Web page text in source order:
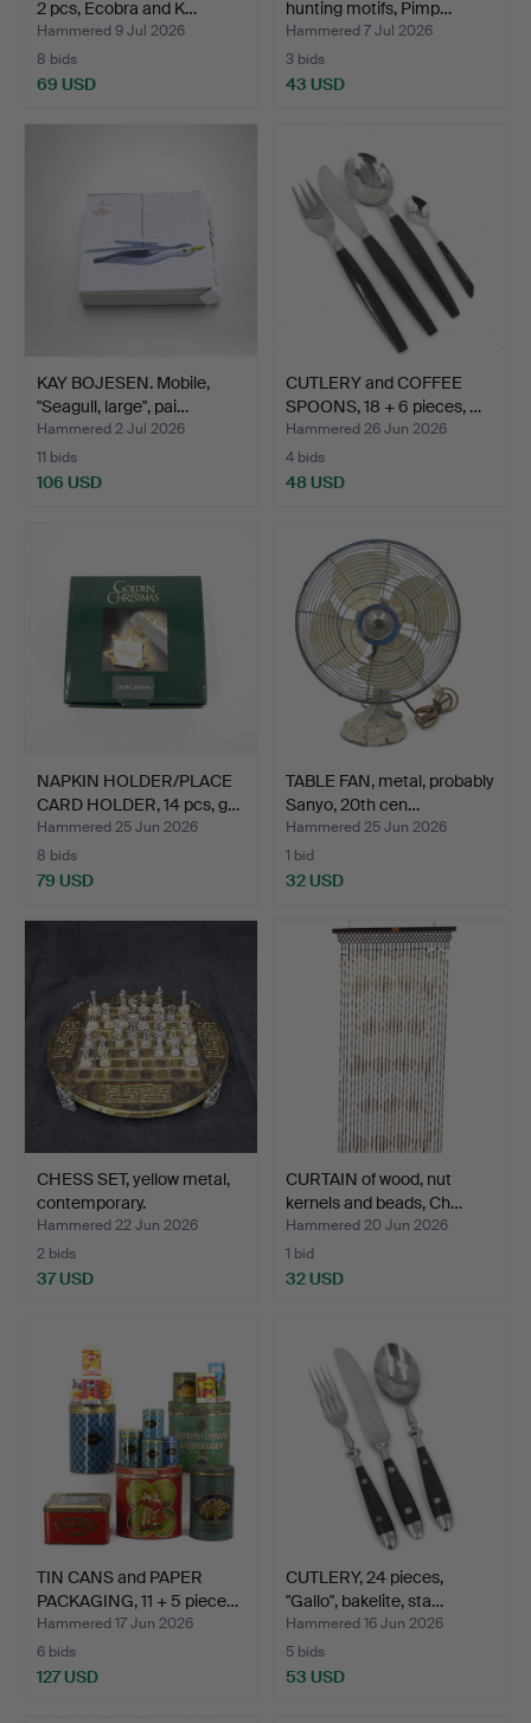
2 pcs, Ecobra and K…
Hammered 9 Jul 2026
8 bids
69 USD
hunting motifs, Pimp…
Hammered 7 Jul 2026
3 bids
43 USD
KAY BOJESEN. Mobile,
"Seagull, large", pai…
Hammered 2 Jul 2026
11 bids
106 USD
CUTLERY and COFFEE
SPOONS, 18 + 6 pieces, …
Hammered 26 Jun 2026
4 bids
48 USD
NAPKIN HOLDER/PLACE
CARD HOLDER, 14 pcs, g…
Hammered 25 Jun 2026
8 bids
79 USD
TABLE FAN, metal, probably
Sanyo, 20th cen…
Hammered 25 Jun 2026
1 bid
32 USD
CHESS SET, yellow metal,
contemporary.
Hammered 22 Jun 2026
2 bids
37 USD
CURTAIN of wood, nut
kernels and beads, Ch…
Hammered 20 Jun 2026
1 bid
32 USD
TIN CANS and PAPER
PACKAGING, 11 + 5 piece…
Hammered 17 Jun 2026
6 bids
127 USD
CUTLERY, 24 pieces,
"Gallo", bakelite, sta…
Hammered 16 Jun 2026
5 bids
53 USD